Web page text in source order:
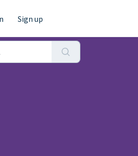
Sign up